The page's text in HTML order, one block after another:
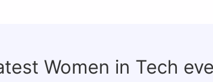
Women in Tech